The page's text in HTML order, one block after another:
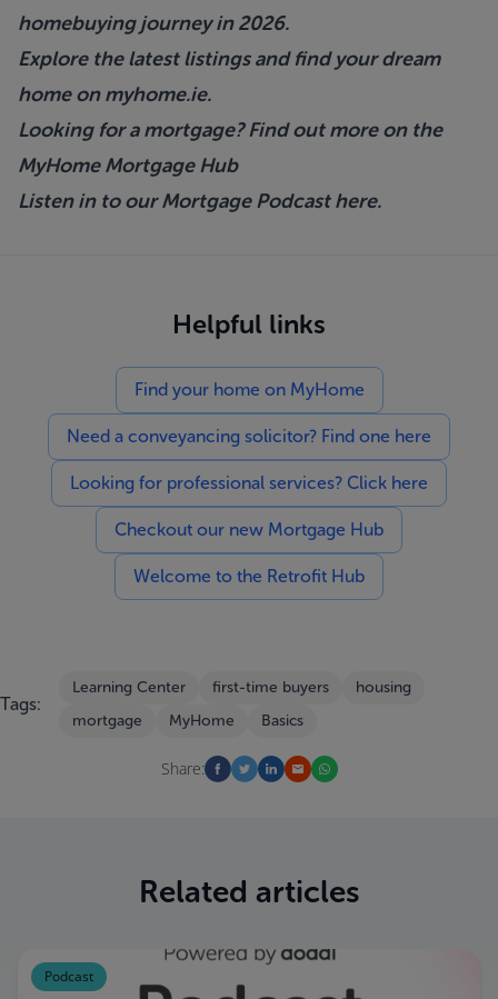
homebuying journey in 2026.
Explore the latest listings and find your dream
home onmyhome.ie.
Looking for a mortgage? Find out more on the
MyHome Mortgage Hub
Listen in to our Mortgage Podcasthere.
Helpful links
Find your home on MyHome
Need a conveyancing solicitor? Find one here
Looking for professional services? Click here
Checkout our new Mortgage Hub
Welcome to the Retrofit Hub
Tags:
Learning Center first-time buyers
housing
mortgage
MyHome Basics
Share:
Related articles
Podcast